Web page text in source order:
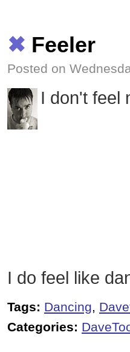
✖ Feeler
Posted on
I don't feel
I do feel like
Tags: Dancing,
Categories: